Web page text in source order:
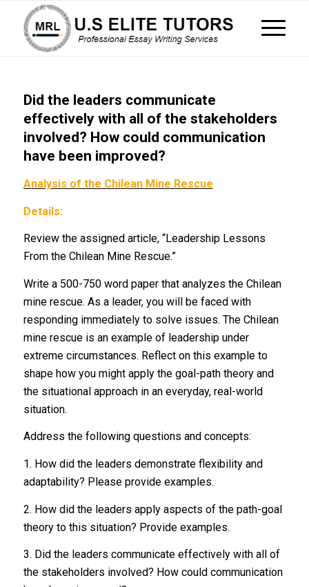
Did the leaders communicate
effectively with all of the stakeholders
involved? How could communication
have been improved?
Analysis of the Chilean Mine Rescue
Details:
Review the assigned article, “Leadership Lessons
From the Chilean Mine Rescue.”
Write a 500-750 word paper that analyzes the Chilean
mine rescue. As a leader, you will be faced with
responding immediately to solve issues. The Chilean
mine rescue is an example of leadership under
extreme circumstances. Reflect on this example to
shape how you might apply the goal-path theory and
the situational approach in an everyday, real-world
situation.
Address the following questions and concepts:
1. How did the leaders demonstrate flexibility and
adaptability? Please provide examples.
2. How did the leaders apply aspects of the path-goal
theory to this situation? Provide examples.
3. Did the leaders communicate effectively with all of
the stakeholders involved? How could communication